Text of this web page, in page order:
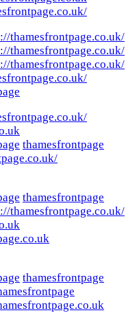
thamesfrontpage.co.uk/
thamesfrontpage.co.uk/
thamesfrontpage.co.uk/
thamesfrontpage
thamesfrontpage
thamesfrontpage.co.uk/
thamesfrontpage